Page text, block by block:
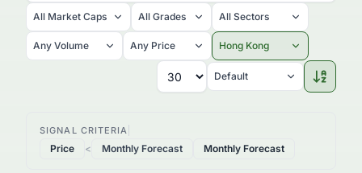
All Market Caps All Grades All Sectors
Any Volume Any Price Hong Kong
Default
SIGNAL CRITERIA
Price < Monthly Forecast Monthly Forecast